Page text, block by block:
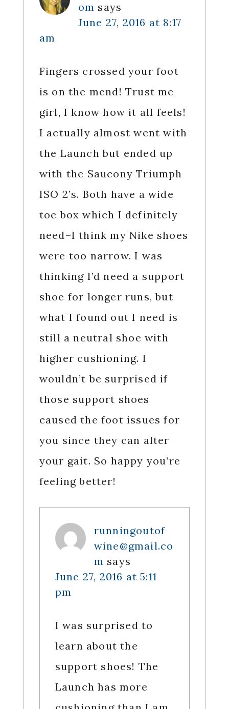
om says
June 27, 2016 at 8:17
am
Fingers crossed your foot
is on the mend! Trust me
girl, I know how it all feels!
I actually almost went with
the Launch but ended up
with the Saucony Triumph
ISO 2’s. Both have a wide
toe box which I definitely
need–I think my Nike shoes
were too narrow. I was
thinking I’d need a support
shoe for longer runs, but
what I found out I need is
still a neutral shoe with
higher cushioning. I
wouldn’t be surprised if
those support shoes
caused the foot issues for
you since they can alter
your gait. So happy you’re
feeling better!
runningoutof
wine@gmail.co
m says
June 27, 2016 at 5:11
pm
I was surprised to
learn about the
support shoes! The
Launch has more